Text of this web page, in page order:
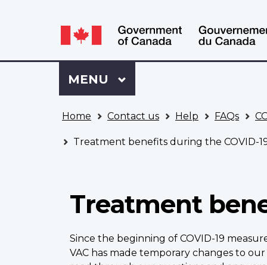
selection
Language
switcher
Sign
to
VAC
Account
Menu
MAIN
MENU
Home Contact us Help FAQs
Treatment benefits during the COVID-
Treatment
Since the beginning of COVID-19
VAC has made temporary changes to